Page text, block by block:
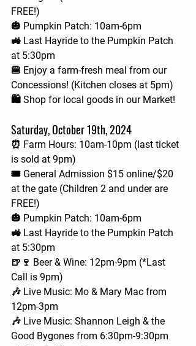
FREE!)
🎃 Pumpkin Patch: 10am-6pm
🚜 Last Hayride to the Pumpkin Patch
at 5:30pm
🍔 Enjoy a farm-fresh meal from our
Concessions! (Kitchen closes at 5pm)
🛍️ Shop for local goods in our Market!
Saturday, October 19th, 2024
⏰ Farm Hours: 10am-10pm (last ticket
is sold at 9pm)
🎟 General Admission $15 online/$20
at the gate (Children 2 and under are
FREE!)
🎃 Pumpkin Patch: 10am-6pm
🚜 Last Hayride to the Pumpkin Patch
at 5:30pm
🍺🍷 Beer & Wine: 12pm-9pm (*Last
Call is 9pm)
🎶 Live Music: Mo & Mary Mac from
12pm-3pm
🎶 Live Music: Shannon Leigh & the
Good Bygones from 6:30pm-9:30pm